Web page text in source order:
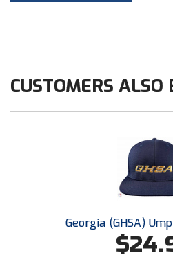
Iowa High School Athletic
Iowa Girls High School
Ivy League Baseball
CUSTOMERS ALSO
Georgia (GHSA)